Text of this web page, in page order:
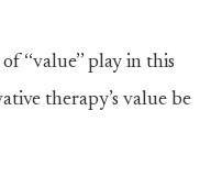
play in this
therapy’s value be